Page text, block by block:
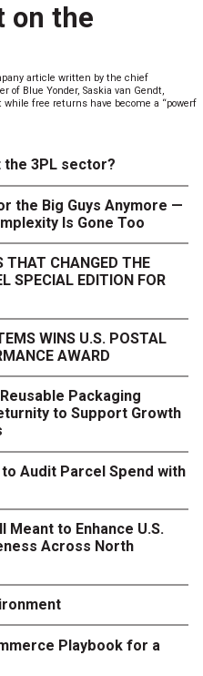
on the
article written by the chief
of Blue Yonder, Saskia van Gendt,
free returns have become a “powerf
the 3PL sector?
the Big Guys Anymore —
Is Gone Too
THAT CHANGED THE
SPECIAL EDITION FOR
WINS U.S. POSTAL
AWARD
Packaging
to Support Growth
Audit Parcel Spend with
Meant to Enhance U.S.
Across North
Playbook for a